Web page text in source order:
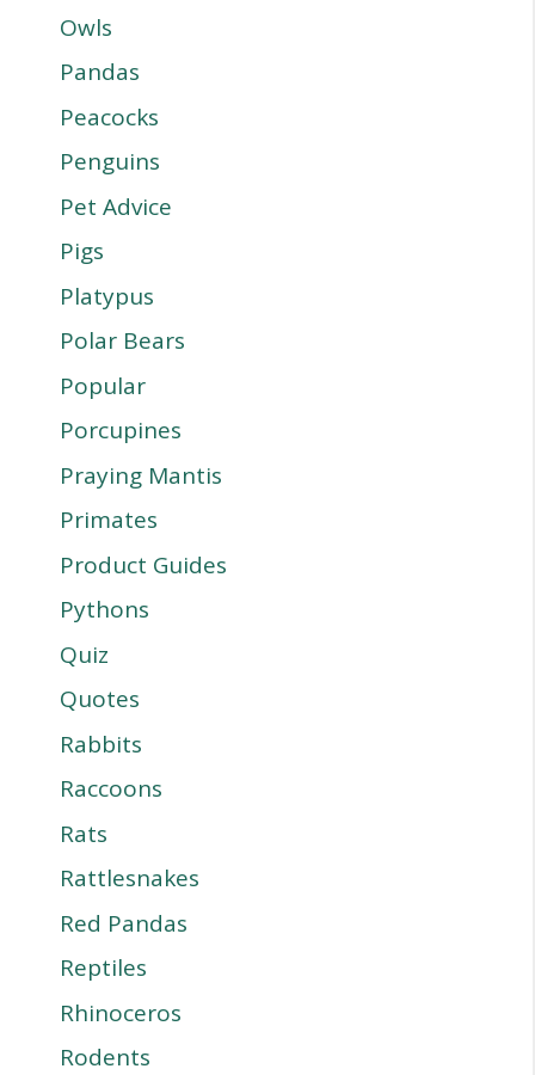
Owls
Pandas
Peacocks
Penguins
Pet Advice
Pigs
Platypus
Polar Bears
Popular
Porcupines
Praying Mantis
Primates
Product Guides
Pythons
Quiz
Quotes
Rabbits
Raccoons
Rats
Rattlesnakes
Red Pandas
Reptiles
Rhinoceros
Rodents